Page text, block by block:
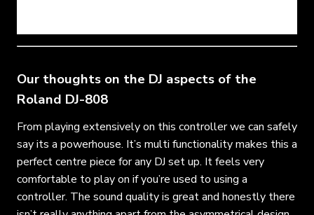
Our thoughts on the DJ aspects of the
Roland DJ-808
From playing extensively on this controller we can safely
say its a powerhouse. It’s multi functionality makes this a
perfect centre piece for any DJ set up. It feels very
comfortable to play on if you’re used to using a
controller. The sound quality is great and honestly there